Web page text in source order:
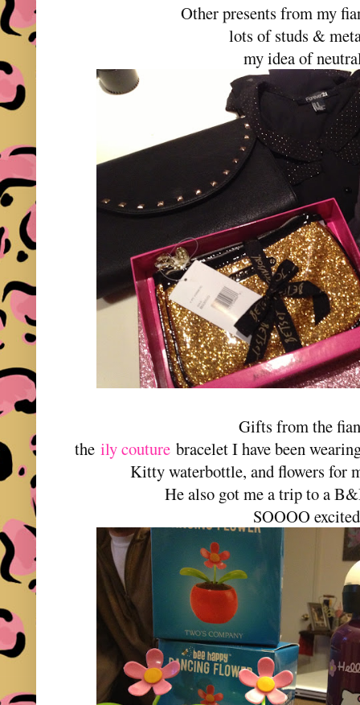
Other presents from my
lots of studs &
my idea of
Gifts from the
theily couture bracelet I have been
Kitty waterbottle, and flowers for
He also got me a trip to a
SOOOO